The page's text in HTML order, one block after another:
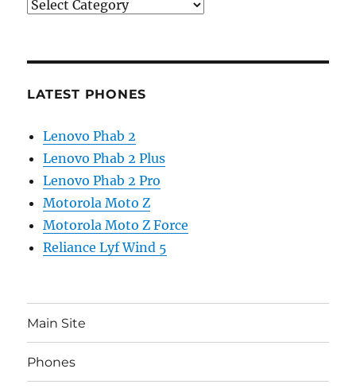
Categories
LATEST PHONES
Lenovo Phab 2
Lenovo Phab 2 Plus
Lenovo Phab 2 Pro
Motorola Moto Z
Motorola Moto Z Force
Reliance Lyf Wind 5
Main Site
Phones